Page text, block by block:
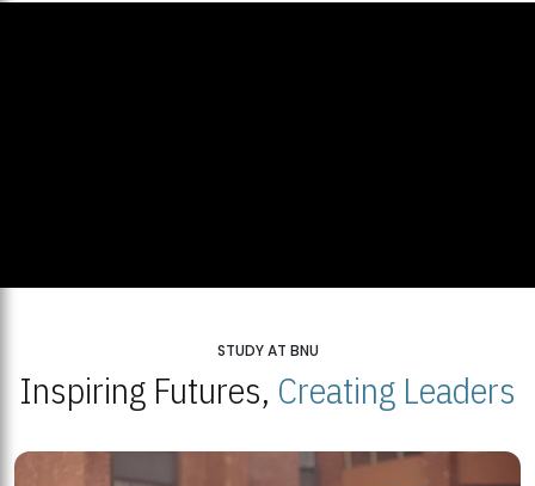
STUDY AT BNU
Inspiring Futures, Creating Leaders